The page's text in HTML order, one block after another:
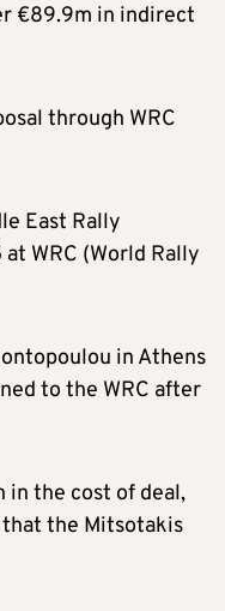
€89.9m in indirect
through WRC
East Rally
WRC (World Rally
in Athens
to the WRC after
in the cost of deal,
the Mitsotakis